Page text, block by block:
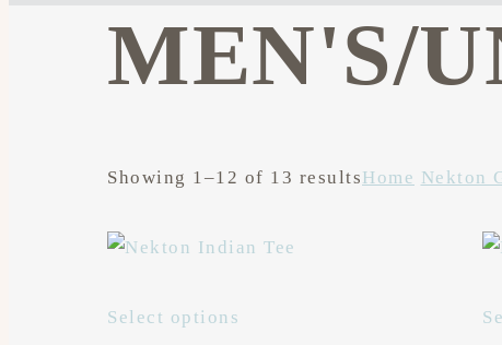
MEN'S/
Showing 1–12 of 13 resultsHome Nekton
Select options